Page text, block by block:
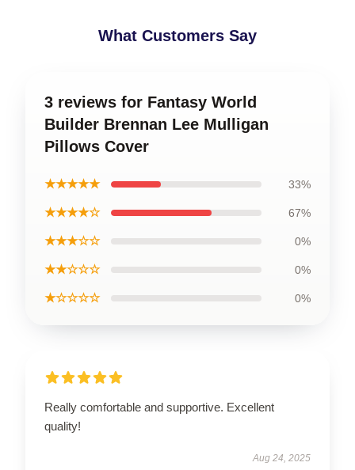
What Customers Say
3 reviews for Fantasy World
Builder Brennan Lee Mulligan
Pillows Cover
★★★★★ 33%
★★★★☆ 67%
★★★☆☆ 0%
★★☆☆☆ 0%
★☆☆☆☆ 0%
Really comfortable and supportive. Excellent
quality!
Aug 24, 2025